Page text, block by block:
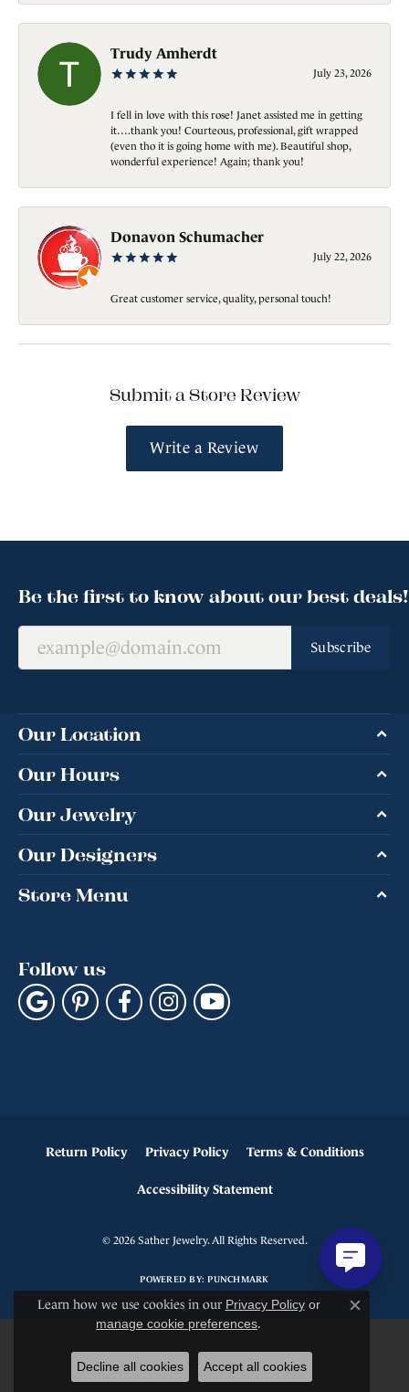
Trudy Amherdt
July 23, 2026
I fell in love with this rose! Janet assisted me in getting
it….thank you! Courteous, professional, gift wrapped
(even tho it is going home with me). Beautiful shop,
wonderful experience! Again; thank you!
Donavon Schumacher
July 22, 2026
Great customer service, quality, personal touch!
Submit a Store Review
Write a Review
Be the first to know about our best deals!
Subscribe
Our Location
Our Hours
Our Jewelry
Our Designers
Store Menu
Follow us
Return Policy Privacy Policy Terms & Conditions
Accessibility Statement
© 2026 Sather Jewelry. All Rights Reserved.
POWERED BY:PUNCHMARK
Learn how we use cookies in our Privacy Policyor
manage cookie preferences.
Close
Decline all cookies Accept all cookies